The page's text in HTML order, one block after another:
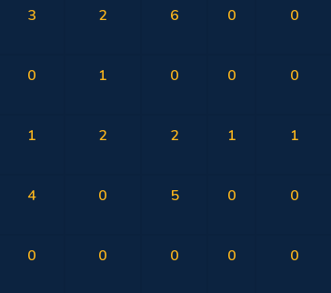
3 2 6 0 0
0 1 0 0 0
1 2 2 1 1
4 0 5 0 0
0 0 0 0 0